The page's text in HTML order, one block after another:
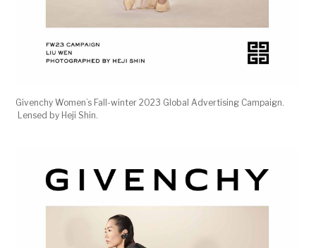
Givenchy Women’s Fall-winter 2023 Global Advertising Campaign.
Lensed by Heji Shin.